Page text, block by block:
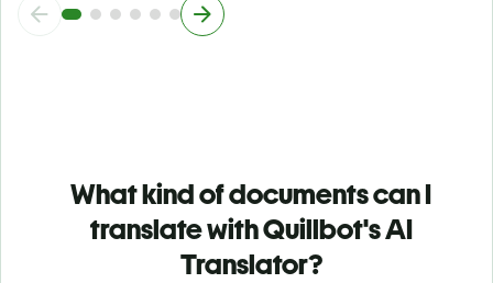
What kind of documents can I
translate with Quillbot's AI
Translator?